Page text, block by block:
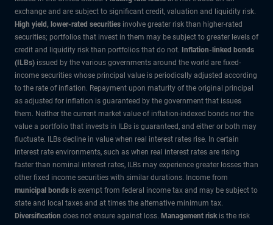
exchange and are subject to significant credit, valuation and liquidity risk.
High yield, lower-rated securities involve greater risk than higher-rated
securities; portfolios that invest in them may be subject to greater levels of
credit and liquidity risk than portfolios that do not. Inflation-linked bonds
(ILBs) issued by the various governments around the world are fixed-
income securities whose principal value is periodically adjusted according
to the rate of inflation. Repayment upon maturity of the original principal
as adjusted for inflation is guaranteed by the government that issues
them. Neither the current market value of inflation-indexed bonds nor the
value a portfolio that invests in ILBs is guaranteed, and either or both may
fluctuate. ILBs decline in value when real interest rates rise. In certain
interest rate environments, such as when real interest rates are rising
faster than nominal interest rates, ILBs may experience greater losses than
other fixed income securities with similar durations. Income from
municipal bonds is exempt from federal income tax and may be subject to
state and local taxes and at times the alternative minimum tax.
Diversification does not ensure against loss. Management risk is the risk